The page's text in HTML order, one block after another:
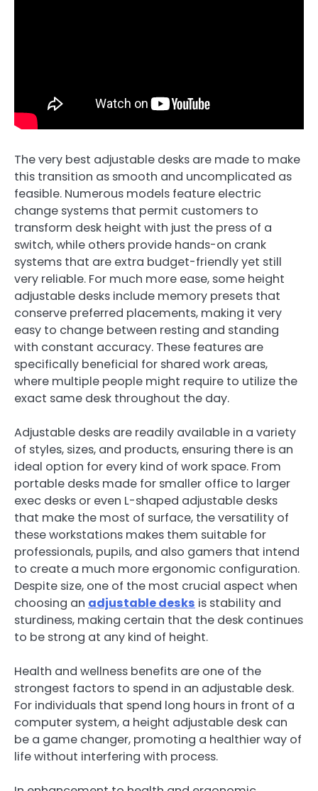
The very best adjustable desks are made to make
this transition as smooth and uncomplicated as
feasible. Numerous models feature electric
change systems that permit customers to
transform desk height with just the press of a
switch, while others provide hands-on crank
systems that are extra budget-friendly yet still
very reliable. For much more ease, some height
adjustable desks include memory presets that
conserve preferred placements, making it very
easy to change between resting and standing
with constant accuracy. These features are
specifically beneficial for shared work areas,
where multiple people might require to utilize the
exact same desk throughout the day.
Adjustable desks are readily available in a variety
of styles, sizes, and products, ensuring there is an
ideal option for every kind of work space. From
portable desks made for smaller office to larger
exec desks or even L-shaped adjustable desks
that make the most of surface, the versatility of
these workstations makes them suitable for
professionals, pupils, and also gamers that intend
to create a much more ergonomic configuration.
Despite size, one of the most crucial aspect when
choosing an adjustable desks is stability and
sturdiness, making certain that the desk continues
to be strong at any kind of height.
Health and wellness benefits are one of the
strongest factors to spend in an adjustable desk.
For individuals that spend long hours in front of a
computer system, a height adjustable desk can
be a game changer, promoting a healthier way of
life without interfering with process.